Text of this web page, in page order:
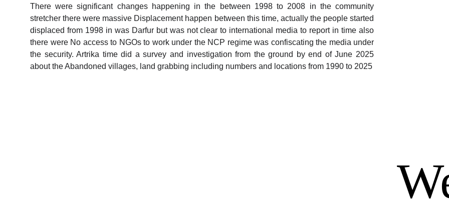
There were significant changes happening in the between 1998 to 2008 in the community
stretcher there were massive Displacement happen between this time, actually the people started
displaced from 1998 in was Darfur but was not clear to international media to report in time also
there were No access to NGOs to work under the NCP regime was confiscating the media under
the security. Artrika time did a survey and investigation from the ground by end of June 2025
about the Abandoned villages, land grabbing including numbers and locations from 1990 to 2025